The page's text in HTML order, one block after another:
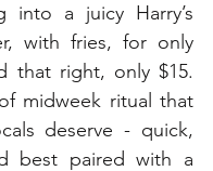
into a juicy Harry’s
with fries, for only
that right, only $15.
midweek ritual that
deserve - quick,
best paired with a